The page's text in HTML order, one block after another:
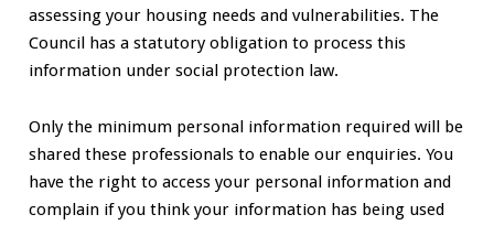
assessing your housing needs and vulnerabilities. The
Council has a statutory obligation to process this
information under social protection law.
Only the minimum personal information required will be
shared these professionals to enable our enquiries. You
have the right to access your personal information and
complain if you think your information has being used